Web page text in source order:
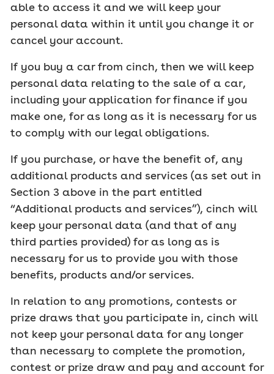
able to access it and we will keep your
personal data within it until you change it or
cancel your account.
If you buy a car from cinch, then we will keep
personal data relating to the sale of a car,
including your application for finance if you
make one, for as long as it is necessary for us
to comply with our legal obligations.
If you purchase, or have the benefit of, any
additional products and services (as set out in
Section 3 above in the part entitled
“Additional products and services”), cinch will
keep your personal data (and that of any
third parties provided) for as long as is
necessary for us to provide you with those
benefits, products and/or services.
In relation to any promotions, contests or
prize draws that you participate in, cinch will
not keep your personal data for any longer
than necessary to complete the promotion,
contest or prize draw and pay and account for